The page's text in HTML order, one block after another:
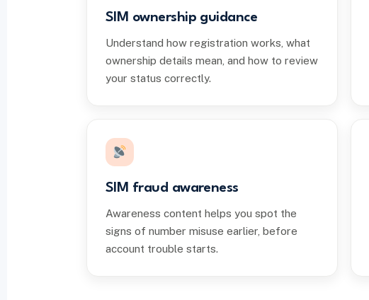
SIM ownership guidance
Understand how registration works, what
ownership details mean, and how to review
your status correctly.
SIM fraud awareness
Awareness content helps you spot the
signs of number misuse earlier, before
account trouble starts.